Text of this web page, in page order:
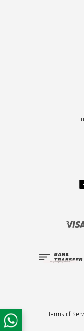
Terms of